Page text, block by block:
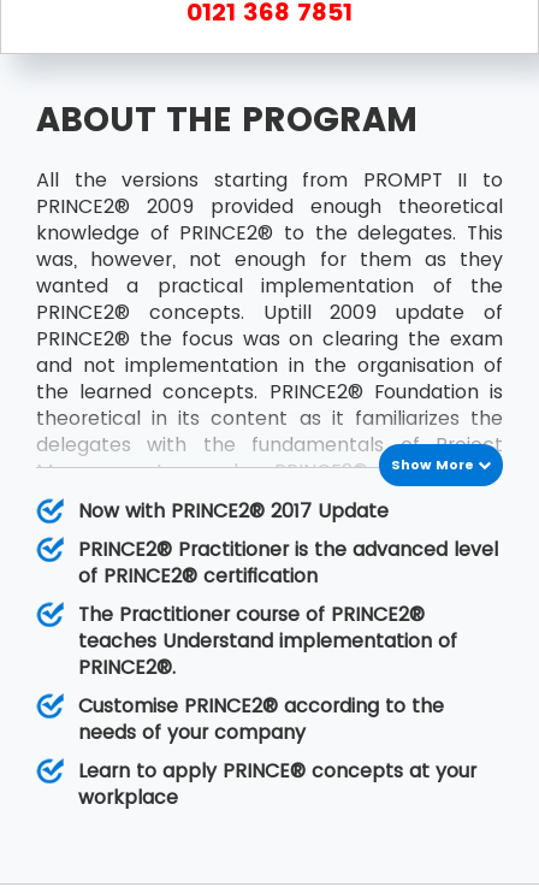
0121 368 7851
ABOUT THE PROGRAM
All the versions starting from PROMPT II to
PRINCE2® 2009 provided enough theoretical
knowledge of PRINCE2® to the delegates. This
was, however, not enough for them as they
wanted a practical implementation of the
PRINCE2® concepts. Uptill 2009 update of
PRINCE2® the focus was on clearing the exam
and not implementation in the organisation of
the learned concepts. PRINCE2® Foundation is
theoretical in its content as it familiarizes the
delegates with the fundamentals of Project
Management and PRINCE2®. PRINCE2®
Practitioner is on the other hand focused on its
implementation by customizing PRINCE2®
according to the requirements of the project
and the client. PRINCE2® Practitioner deals with
a higher level of understanding of the PRINCE2®
concepts than thePRINCE2® Foundation. Having
gone through the training, the delegates are
able to implement PRINCE2® at their
organisation in any of the projects.
Show More
Now with PRINCE2® 2017 Update
PRINCE2® Practitioner is the advanced level
of PRINCE2® certification
The Practitioner course of PRINCE2®
teaches Understand implementation of
PRINCE2®.
Customise PRINCE2® according to the
needs of your company
Learn to apply PRINCE® concepts at your
workplace